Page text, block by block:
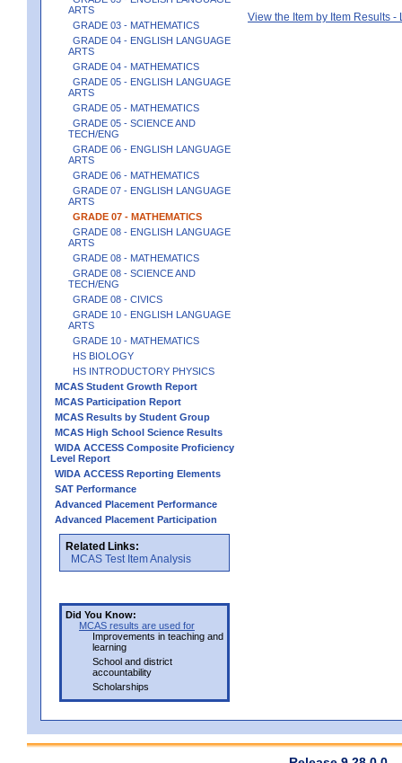
ARTS
GRADE 03 - MATHEMATICS
GRADE 04 - ENGLISH LANGUAGE
ARTS
GRADE 04 - MATHEMATICS
GRADE 05 - ENGLISH LANGUAGE
ARTS
GRADE 05 - MATHEMATICS
GRADE 05 - SCIENCE AND
TECH/ENG
GRADE 06 - ENGLISH LANGUAGE
ARTS
GRADE 06 - MATHEMATICS
GRADE 07 - ENGLISH LANGUAGE
ARTS
GRADE 07 - MATHEMATICS
GRADE 08 - ENGLISH LANGUAGE
ARTS
GRADE 08 - MATHEMATICS
GRADE 08 - SCIENCE AND
TECH/ENG
GRADE 08 - CIVICS
GRADE 10 - ENGLISH LANGUAGE
ARTS
GRADE 10 - MATHEMATICS
HS BIOLOGY
HS INTRODUCTORY PHYSICS
MCAS Student Growth Report
MCAS Participation Report
MCAS Results by Student Group
MCAS High School Science Results
WIDA ACCESS Composite Proficiency
Level Report
WIDA ACCESS Reporting Elements
SAT Performance
Advanced Placement Performance
Advanced Placement Participation
Related Links:
MCAS Test Item Analysis
Did You Know:
MCAS results are used for
Improvements in teaching and
learning
School and district
accountability
Scholarships
View the Item by Item Results -